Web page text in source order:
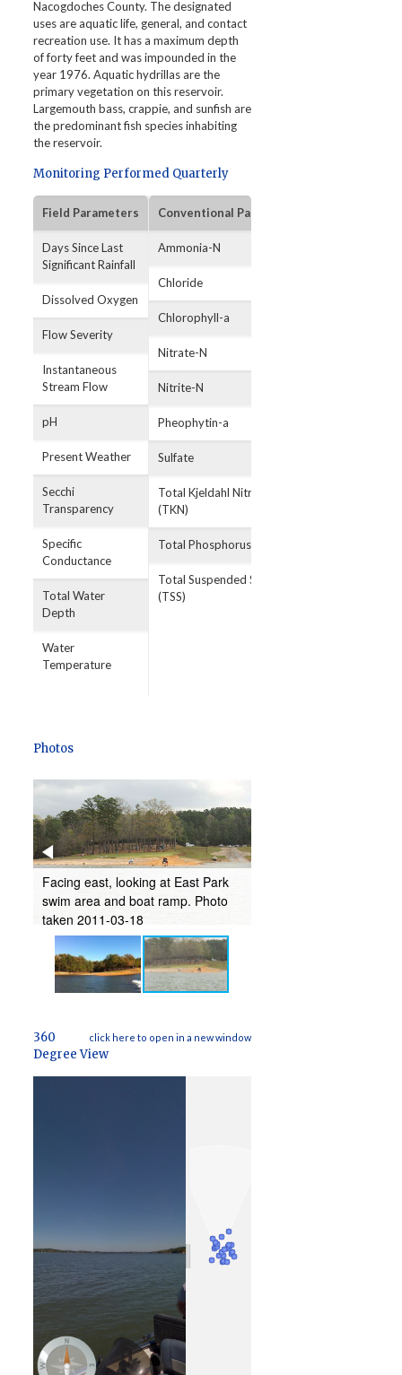
Nacogdoches County. The designated
uses are aquatic life, general, and contact
recreation use. It has a maximum depth
of forty feet and was impounded in the
year 1976. Aquatic hydrillas are the
primary vegetation on this reservoir.
Largemouth bass, crappie, and sunfish are
the predominant fish species inhabiting
the reservoir.
Monitoring Performed Quarterly
Field Parameters
Days Since Last
Significant Rainfall
Dissolved Oxygen
Flow Severity
Instantaneous
Stream Flow
pH
Present Weather
Secchi
Transparency
Specific
Conductance
Total Water
Depth
Water
Temperature
Conventional Parameters
Ammonia-N
Chloride
Chlorophyll-a
Nitrate-N
Nitrite-N
Pheophytin-a
Sulfate
Total Kjeldahl Nitrogen
(TKN)
Total Phosphorus
Total Suspended Solids
(TSS)
Photos
Facing east, looking at East Park
swim area and boat ramp. Photo
taken 2011-03-18
click here to open in a new window
360
Degree View